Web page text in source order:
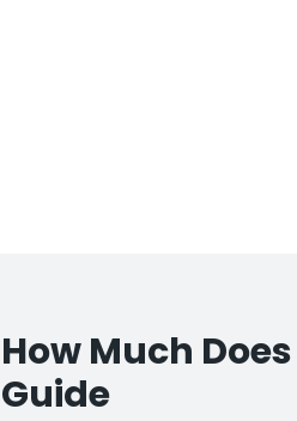
How Much
Guide
Post
navigation